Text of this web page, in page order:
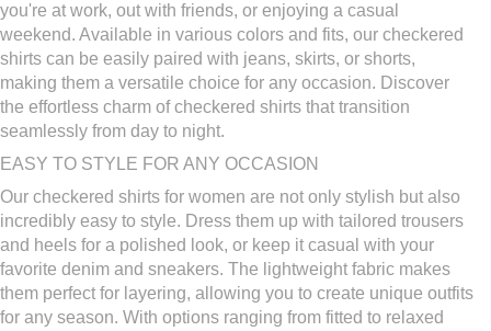
Women's Crochet Tops
Relaxed Fit Tops For Women
you're at work, out with friends, or enjoying a casual
weekend. Available in various colors and fits, our checkered
shirts can be easily paired with jeans, skirts, or shorts,
making them a versatile choice for any occasion. Discover
the effortless charm of checkered shirts that transition
seamlessly from day to night.
EASY TO STYLE FOR ANY OCCASION
Our checkered shirts for women are not only stylish but also
incredibly easy to style. Dress them up with tailored trousers
and heels for a polished look, or keep it casual with your
favorite denim and sneakers. The lightweight fabric makes
them perfect for layering, allowing you to create unique outfits
for any season. With options ranging from fitted to relaxed